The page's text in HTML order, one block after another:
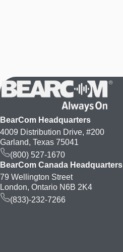
BearCom Headquarters
4009 Distribution Drive, #200
Garland, Texas 75041
(800) 527-1670
BearCom Canada Headquarters
79 Wellington Street
London, Ontario N6B 2K4
(833)-232-7266